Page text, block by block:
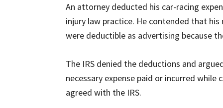
An attorney deducted his car-racing
injury law practice. He contended that
were deductible as advertising because
The IRS denied the deductions and
necessary expense paid or incurred while
agreed with the IRS.